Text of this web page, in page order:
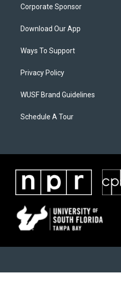
Corporate Sponsor
Download Our App
Ways To Support
Privacy Policy
WUSF Brand Guidelines
Schedule A Tour